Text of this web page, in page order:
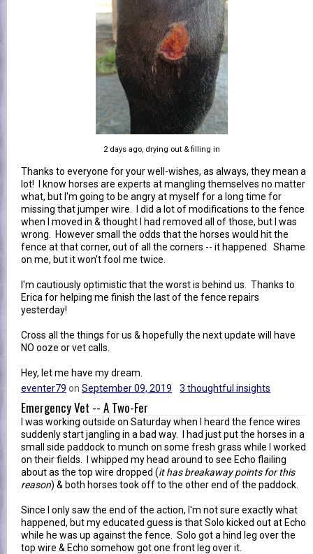
2 days ago, drying out & filling in
Thanks to everyone for your well-wishes, as always, they mean a
lot! I know horses are experts at mangling themselves no matter
what, but I'm going to be angry at myself for a long time for
missing that jumper wire. I did a lot of modifications to the fence
when I moved in & thought I had removed all of those, but I was
wrong. However small the odds that the horses would hit the
fence at that corner, out of all the corners -- it happened. Shame
on me, but it won't fool me twice.
I'm cautiously optimistic that the worst is behind us. Thanks to
Erica for helping me finish the last of the fence repairs
yesterday!
Cross all the things for us & hopefully the next update will have
NO ooze or vet calls.
Hey, let me have my dream.
eventer79 on September 09, 2019 3 thoughtful insights
Emergency Vet -- A Two-Fer
I was working outside on Saturday when I heard the fence wires
suddenly start jangling in a bad way. I had just put the horses in a
small side paddock to munch on some fresh grass while I worked
on their fields. I whipped my head around to see Echo flailing
about as the top wire dropped (it has breakaway points for this
reason) & both horses took off to the other end of the paddock.
Since I only saw the end of the action, I'm not sure exactly what
happened, but my educated guess is that Solo kicked out at Echo
while he was up against the fence. Solo got a hind leg over the
top wire & Echo somehow got one front leg over it.